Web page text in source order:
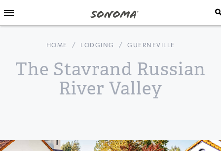
HOME / LODGING / GUERNEVILLE
The Stavrand Russian
River Valley